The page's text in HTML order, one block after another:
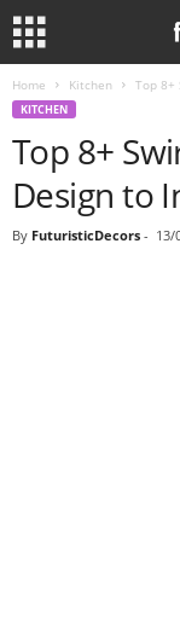
Home Kitchen Top 8+
KITCHEN
Top 8+
Design to
By FuturisticDecors - 13/